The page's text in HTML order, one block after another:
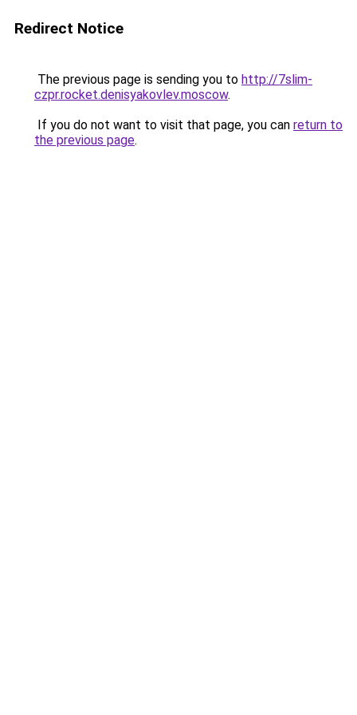
Redirect Notice
The previous page is sending you to http://7slim-
czpr.rocket.denisyakovlev.moscow.
If you do not want to visit that page, you can return to
the previous page.